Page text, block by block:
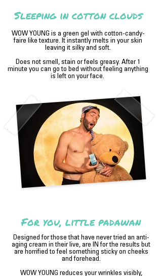
Sleeping in cotton clouds
WOW YOUNG is a green gel with cotton-candy-
faire like texture. It instantly melts in your skin
leaving it silky and soft.
Does not smell, stain or feels greasy. After 1
minute you can go to bed without feeling anything
is left on your face.
For you, little padawan
Designed for those that have never tried an anti-
aging cream in their live, are IN for the results but
are horrified to feel something sticky on cheeks
and forehead.
WOW YOUNG reduces your wrinkles visibly,